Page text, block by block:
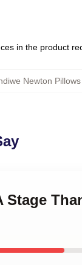
in the product
Newton